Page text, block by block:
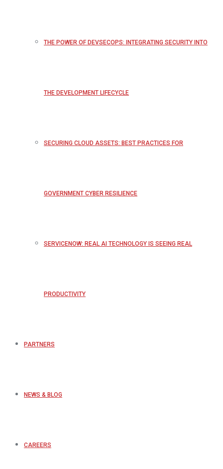
THE POWER OF DEVSECOPS: INTEGRATING SECURITY INTO
THE DEVELOPMENT LIFECYCLE
SECURING CLOUD ASSETS: BEST PRACTICES FOR
GOVERNMENT CYBER RESILIENCE
SERVICENOW: REAL AI TECHNOLOGY IS SEEING REAL
PRODUCTIVITY
PARTNERS
NEWS & BLOG
CAREERS